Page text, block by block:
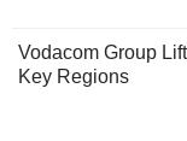
Vodacom Group
Key Regions